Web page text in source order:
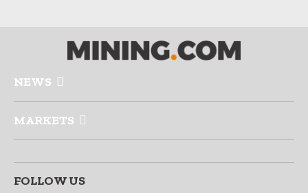
NEWS
MARKETS
FOLLOW US